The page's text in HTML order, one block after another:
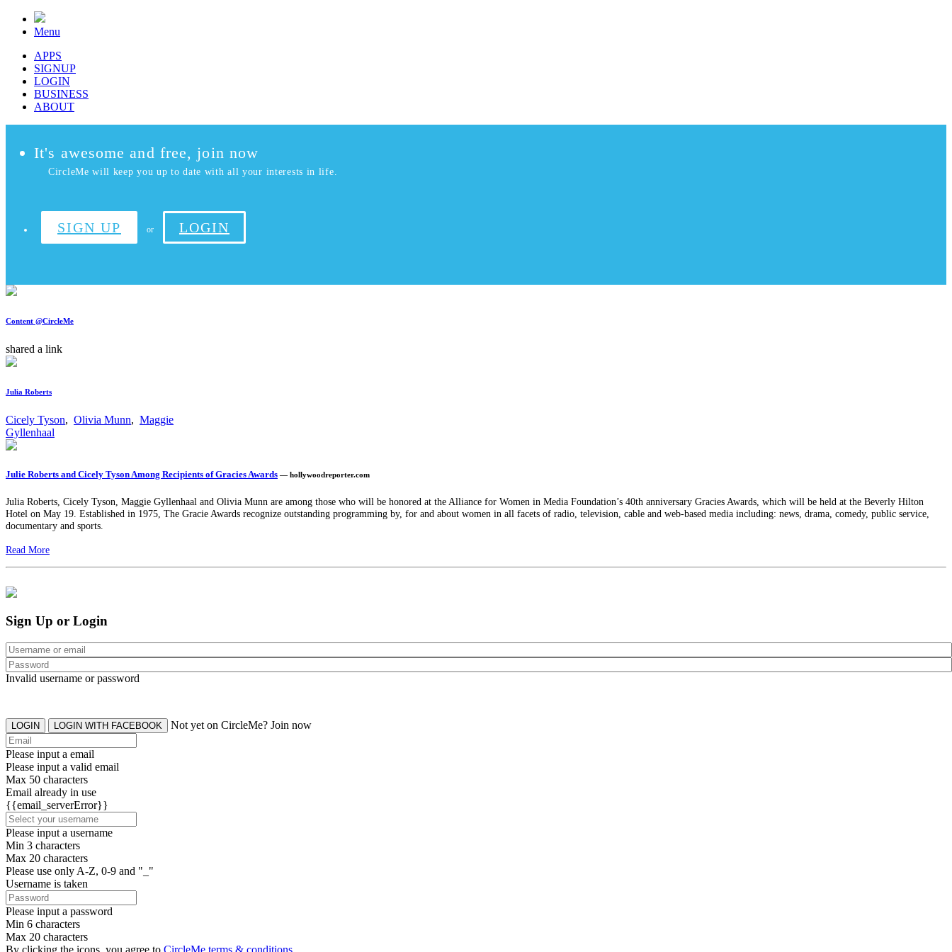
Menu
APPS
SIGNUP
LOGIN
BUSINESS
ABOUT
It's awesome and free, join now
CircleMe will keep you up to date with all your interests in life.
SIGN UP or LOGIN
Content @CircleMe
shared a link
Julia Roberts
Cicely Tyson, Olivia Munn, Maggie
Gyllenhaal
Julie Roberts and Cicely Tyson Among Recipients of Gracies Awards — hollywoodreporter.com
Julia Roberts, Cicely Tyson, Maggie Gyllenhaal and Olivia Munn are among those who will be honored at the Alliance for Women in Media Foundation’s 40th anniversary Gracies Awards, which will be held at the Beverly Hilton
Hotel on May 19. Established in 1975, The Gracie Awards recognize outstanding programming by, for and about women in all facets of radio, television, cable and web-based media including: news, drama, comedy, public service,
documentary and sports.
Read More
Sign Up or Login
Invalid username or password
LOGIN LOGIN WITH FACEBOOK Not yet on CircleMe? Join now
Please input a email
Please input a valid email
Max 50 characters
Email already in use
{{email_serverError}}
Please input a username
Min 3 characters
Max 20 characters
Please use only A-Z, 0-9 and "_"
Username is taken
Please input a password
Min 6 characters
Max 20 characters
By clicking the icons, you agree to CircleMe terms & conditions